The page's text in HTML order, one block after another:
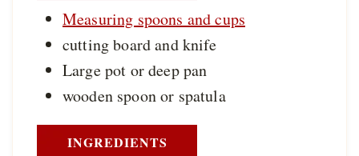
Measuring spoons and cups
cutting board and knife
Large pot or deep pan
wooden spoon or spatula
INGREDIENTS